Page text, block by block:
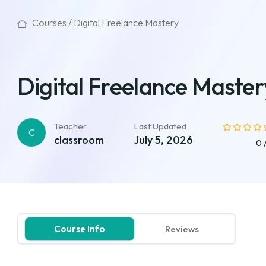
Courses / Digital Freelance Mastery
Digital Freelance
C
Teacher
classroom
Last Updated
July 5, 2026 0
Course Info Reviews